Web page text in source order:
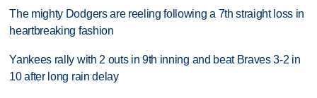
The mighty Dodgers are reeling following a 7th straight loss in
heartbreaking fashion
Yankees rally with 2 outs in 9th inning and beat Braves 3-2 in
10 after long rain delay